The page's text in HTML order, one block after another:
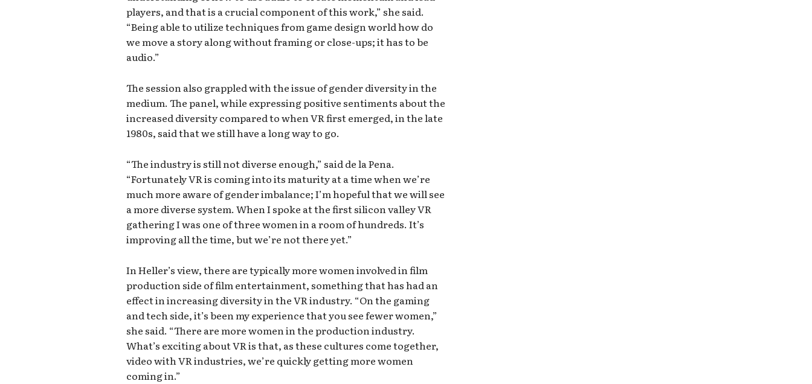
players, and that is a crucial component of this work,” she said.
“Being able to utilize techniques from game design world how do
we move a story along without framing or close-ups; it has to be
audio.”
The session also grappled with the issue of gender diversity in the
medium. The panel, while expressing positive sentiments about the
increased diversity compared to when VR first emerged, in the late
1980s, said that we still have a long way to go.
“The industry is still not diverse enough,” said de la Pena.
“Fortunately VR is coming into its maturity at a time when we’re
much more aware of gender imbalance; I’m hopeful that we will see
a more diverse system. When I spoke at the first silicon valley VR
gathering I was one of three women in a room of hundreds. It’s
improving all the time, but we’re not there yet.”
In Heller’s view, there are typically more women involved in film
production side of film entertainment, something that has had an
effect in increasing diversity in the VR industry. “On the gaming
and tech side, it’s been my experience that you see fewer women,”
she said. “There are more women in the production industry.
What’s exciting about VR is that, as these cultures come together,
video with VR industries, we’re quickly getting more women
coming in.”